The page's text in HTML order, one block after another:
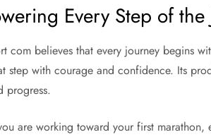
Every Step of the
com believes that every journey begins
step with courage and confidence. Its
progress.
are working toward your first